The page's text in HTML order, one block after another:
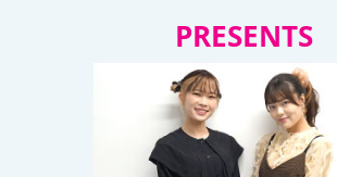
PRESENTS